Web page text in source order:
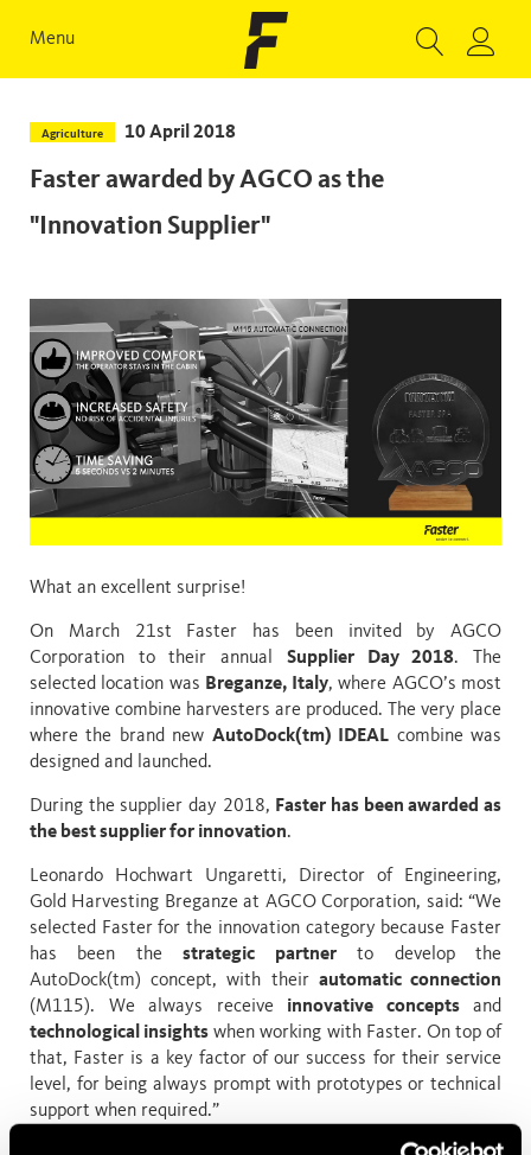
Menu
Agriculture 10 April 2018
Faster awarded by AGCO as the
"Innovation Supplier"
What an excellent surprise!
On March 21st Faster has been invited by AGCO
Corporation to their annual Supplier Day 2018. The
selected location was Breganze, Italy, where AGCO’s most
innovative combine harvesters are produced. The very place
where the brand new AutoDock(tm) IDEAL combine was
designed and launched.
During the supplier day 2018, Faster has been awarded as
the best supplier for innovation.
Leonardo Hochwart Ungaretti, Director of Engineering,
Gold Harvesting Breganze at AGCO Corporation, said: “We
selected Faster for the innovation category because Faster
has been thestrategic partnerto develop the
AutoDock(tm) concept, with their automatic connection
(M115). We always receive innovative conceptsand
technological insights when working with Faster. On top of
that, Faster is a key factor of our success for their service
level, for being always prompt with prototypes or technical
support when required.”